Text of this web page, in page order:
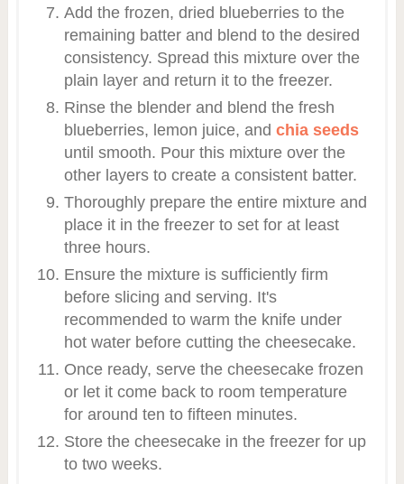
Add the frozen, dried blueberries to the
remaining batter and blend to the desired
consistency. Spread this mixture over the
plain layer and return it to the freezer.
Rinse the blender and blend the fresh
blueberries, lemon juice, and chia seeds
until smooth. Pour this mixture over the
other layers to create a consistent batter.
Thoroughly prepare the entire mixture and
place it in the freezer to set for at least
three hours.
Ensure the mixture is sufficiently firm
before slicing and serving. It's
recommended to warm the knife under
hot water before cutting the cheesecake.
Once ready, serve the cheesecake frozen
or let it come back to room temperature
for around ten to fifteen minutes.
Store the cheesecake in the freezer for up
to two weeks.